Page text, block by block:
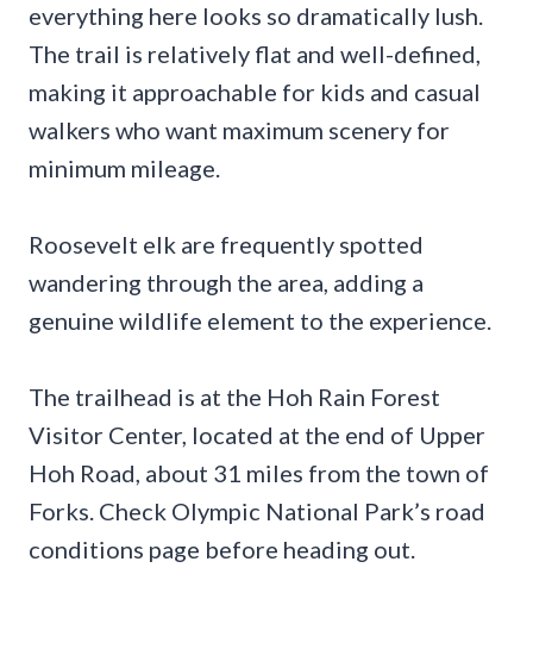
everything here looks so dramatically lush.
The trail is relatively flat and well-defined,
making it approachable for kids and casual
walkers who want maximum scenery for
minimum mileage.
Roosevelt elk are frequently spotted
wandering through the area, adding a
genuine wildlife element to the experience.
The trailhead is at the Hoh Rain Forest
Visitor Center, located at the end of Upper
Hoh Road, about 31 miles from the town of
Forks. Check Olympic National Park’s road
conditions page before heading out.